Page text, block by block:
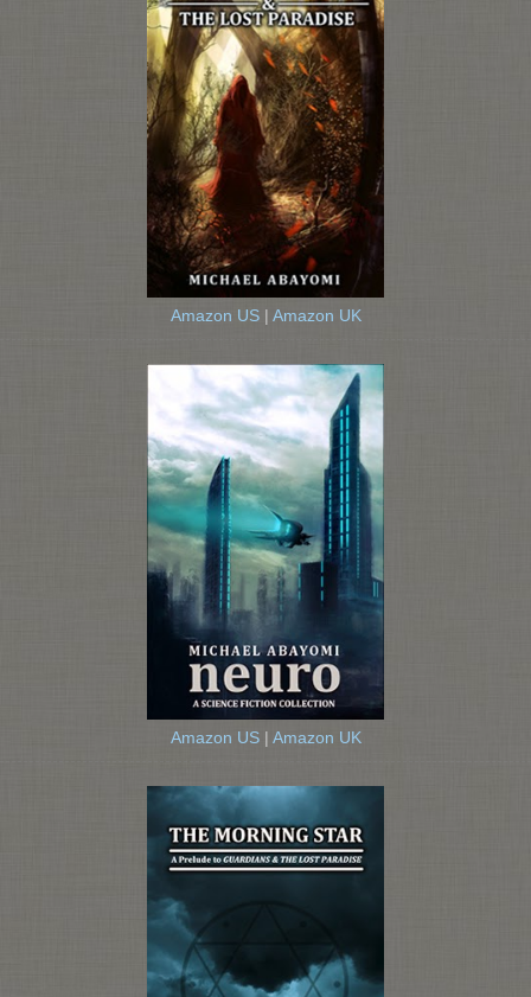
Amazon US| Amazon UK
Amazon US| Amazon UK